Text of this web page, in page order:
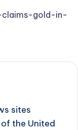
claims-gold-in-
sites
the United